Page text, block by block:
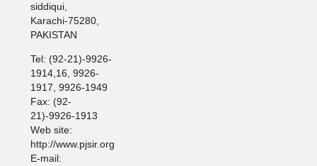
siddiqui,
Karachi-75280,
PAKISTAN
Tel: (92-21)-9926-
1914,16, 9926-
1917, 9926-1949
Fax: (92-
21)-9926-1913
Web site:
http://www.pjsir.org
E-mail: